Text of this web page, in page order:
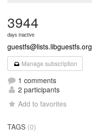
3944
days inactive
guestfs@lists.libguestfs.org
Manage subscription
1 comments
2 participants
Add to favorites
TAGS (0)